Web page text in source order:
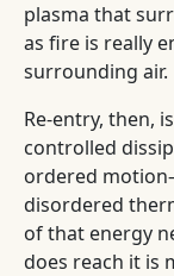
plasma that
as fire is really
surrounding air.
Re-entry, then,
controlled
ordered
disordered
of that energy
does reach it is